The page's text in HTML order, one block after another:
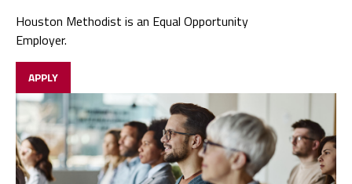
Houston Methodist is an Equal Opportunity
Employer.
APPLY